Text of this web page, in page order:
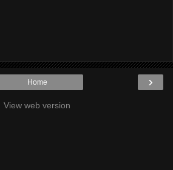
›
Home
View web version